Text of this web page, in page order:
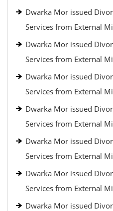
Dwarka Mor issued
Services from External
Dwarka Mor issued
Services from External
Dwarka Mor issued
Services from External
Dwarka Mor issued
Services from External
Dwarka Mor issued
Services from External
Dwarka Mor issued
Services from External
Dwarka Mor issued